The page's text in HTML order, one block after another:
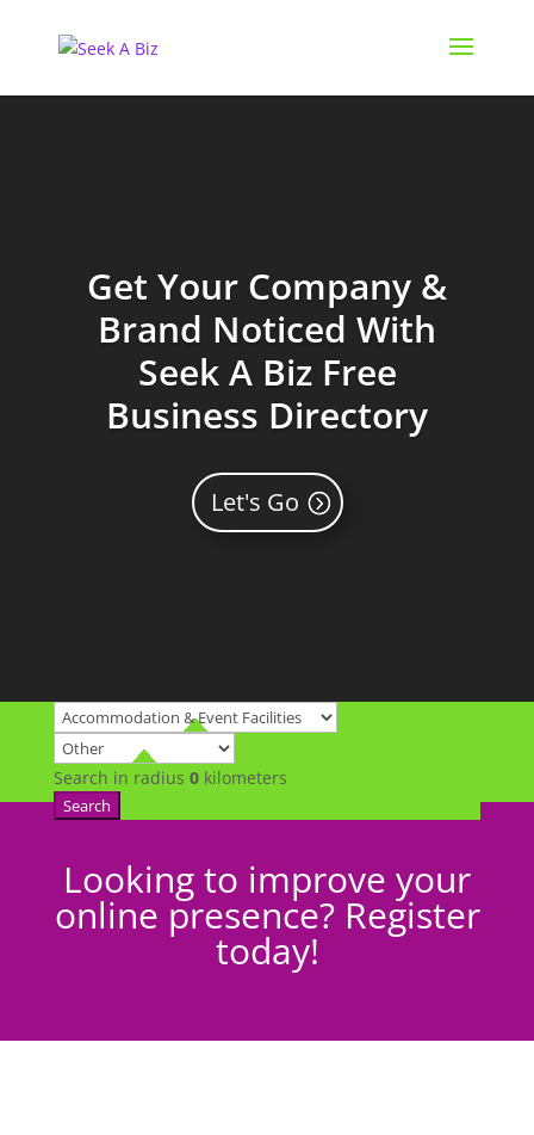
Get Your Company &
Brand Noticed With
Seek A Biz Free
Business Directory
Let's Go
Search in radius 0kilometers
Search
Looking to improve your
online presence? Register
today!